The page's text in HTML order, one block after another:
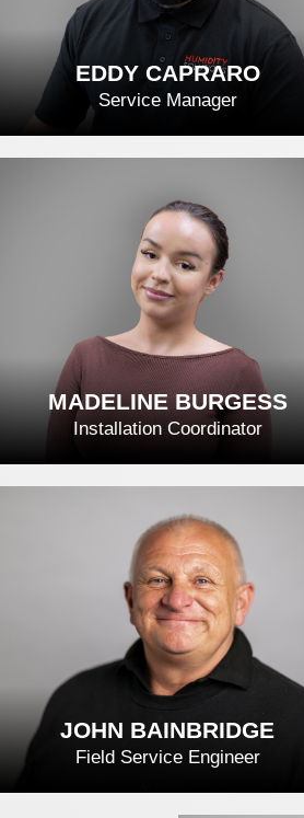
EDDY CAPRARO
Service Manager
EDDY CAPRARO
READ FULL BIO
MADELINE BURGESS
Installation Coordinator
MADELINE BURGESS
READ FULL BIO
JOHN BAINBRIDGE
Field Service Engineer